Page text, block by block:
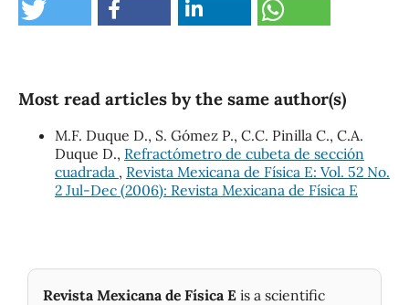
Most read articles by the same author(s)
M.F. Duque D., S. Gómez P., C.C. Pinilla C., C.A.
Duque D., Refractómetro de cubeta de sección
cuadrada , Revista Mexicana de Física E: Vol. 52 No.
2 Jul-Dec (2006): Revista Mexicana de Física E
Revista Mexicana de Física E is a scientific